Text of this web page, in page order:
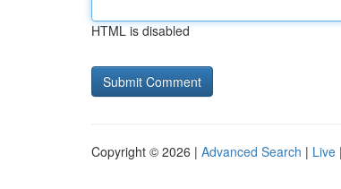
HTML is disabled
Copyright © 2026 | Advanced Search | Live |